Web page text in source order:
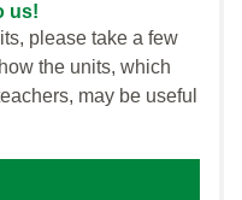
us!
please take a few
the units, which
may be useful